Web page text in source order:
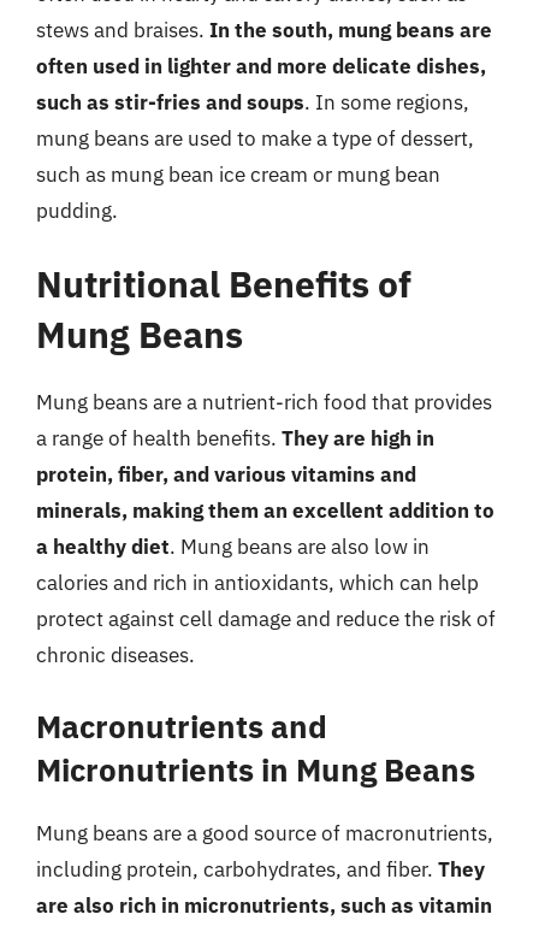
stews and braises. In the south, mung beans are
often used in lighter and more delicate dishes,
such as stir-fries and soups. In some regions,
mung beans are used to make a type of dessert,
such as mung bean ice cream or mung bean
pudding.
Nutritional Benefits of
Mung Beans
Mung beans are a nutrient-rich food that provides
a range of health benefits. They are high in
protein, fiber, and various vitamins and
minerals, making them an excellent addition to
a healthy diet. Mung beans are also low in
calories and rich in antioxidants, which can help
protect against cell damage and reduce the risk of
chronic diseases.
Macronutrients and
Micronutrients in Mung Beans
Mung beans are a good source of macronutrients,
including protein, carbohydrates, and fiber. They
are also rich in micronutrients, such as vitamin